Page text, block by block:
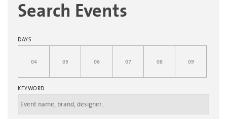
Search Events
DAYS
04 05 06 07 08 09
KEYWORD